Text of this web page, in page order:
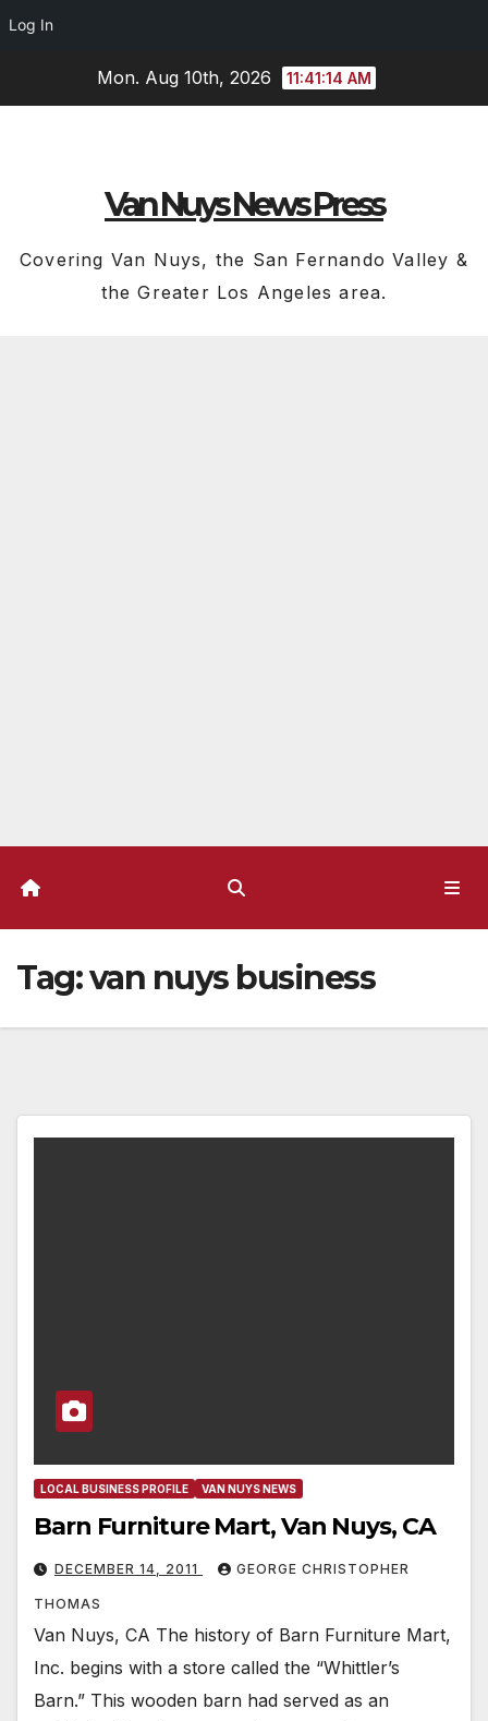
Log In
Mon. Aug 10th, 2026 11:41:14 AM
Van Nuys News Press
Covering Van Nuys, the San Fernando Valley &
the Greater Los Angeles area.
Tag:van nuys business
LOCAL BUSINESS PROFILE VAN NUYS NEWS
Barn Furniture Mart, Van Nuys, CA
DECEMBER 14, 2011 GEORGE CHRISTOPHER
THOMAS
Van Nuys, CA The history of Barn Furniture Mart,
Inc. begins with a store called the “Whittler’s
Barn.” This wooden barn had served as an